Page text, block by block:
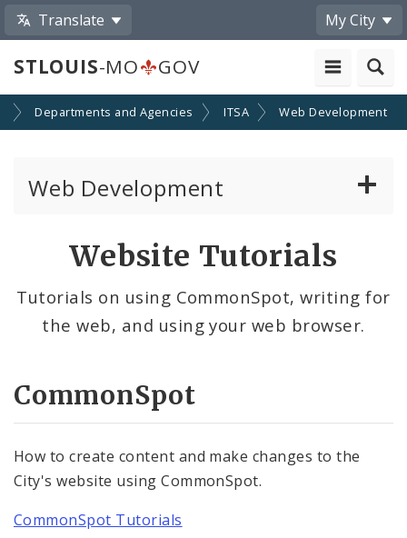
Translate My City
STLOUIS-MO GOV
Departments and Agencies ITSA Web Development
Web Development
Profiles
Community Information Network (CIN)
API Documentation
Website Tutorials
Tutorials on using CommonSpot, writing for
the web, and using your web browser.
CommonSpot
How to create content and make changes to the
City's website using CommonSpot.
CommonSpot Tutorials